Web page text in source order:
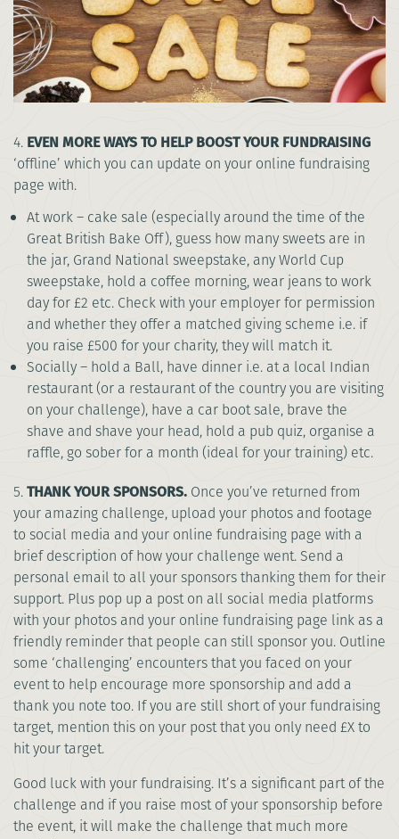
4. EVEN MORE WAYS TO HELP BOOST YOUR FUNDRAISING
‘offline’ which you can update on your online fundraising
page with.
At work – cake sale (especially around the time of the
Great British Bake Off), guess how many sweets are in
the jar, Grand National sweepstake, any World Cup
sweepstake, hold a coffee morning, wear jeans to work
day for £2 etc. Check with your employer for permission
and whether they offer a matched giving scheme i.e. if
you raise £500 for your charity, they will match it.
Socially – hold a Ball, have dinner i.e. at a local Indian
restaurant (or a restaurant of the country you are visiting
on your challenge), have a car boot sale, brave the
shave and shave your head, hold a pub quiz, organise a
raffle, go sober for a month (ideal for your training) etc.
5.THANK YOUR SPONSORS. Once you’ve returned from
your amazing challenge, upload your photos and footage
to social media and your online fundraising page with a
brief description of how your challenge went. Send a
personal email to all your sponsors thanking them for their
support. Plus pop up a post on all social media platforms
with your photos and your online fundraising page link as a
friendly reminder that people can still sponsor you. Outline
some ‘challenging’ encounters that you faced on your
event to help encourage more sponsorship and add a
thank you note too. If you are still short of your fundraising
target, mention this on your post that you only need £X to
hit your target.
Good luck with your fundraising. It’s a significant part of the
challenge and if you raise most of your sponsorship before
the event, it will make the challenge that much more